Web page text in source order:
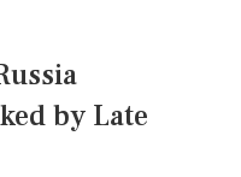
by Late